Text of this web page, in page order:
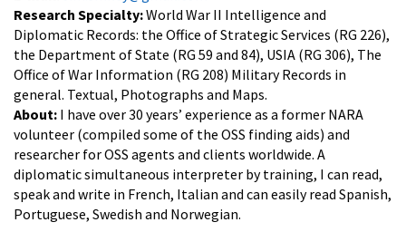
Research Specialty:World War II Intelligence and
Diplomatic Records: the Office of Strategic Services (RG 226),
the Department of State (RG 59 and 84), USIA (RG 306), The
Office of War Information (RG 208) Military Records in
general. Textual, Photographs and Maps.
About: I have over 30 years’ experience as a former NARA
volunteer (compiled some of the OSS finding aids) and
researcher for OSS agents and clients worldwide. A
diplomatic simultaneous interpreter by training, I can read,
speak and write in French, Italian and can easily read Spanish,
Portuguese, Swedish and Norwegian.